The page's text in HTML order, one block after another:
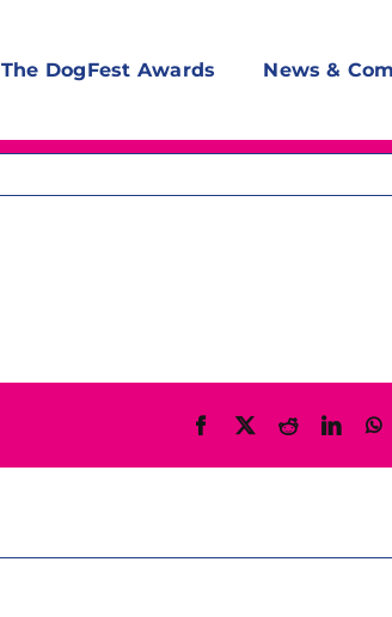
The DogFest Awards News &
Facebook
X Reddit